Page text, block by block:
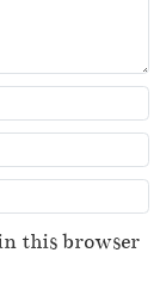
this browser